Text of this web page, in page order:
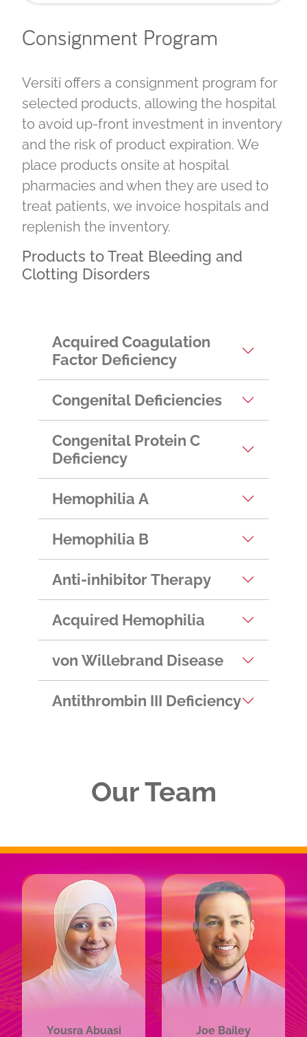
Consignment Program
Versiti offers a consignment program for
selected products, allowing the hospital
to avoid up-front investment in inventory
and the risk of product expiration. We
place products onsite at hospital
pharmacies and when they are used to
treat patients, we invoice hospitals and
replenish the inventory.
Products to Treat Bleeding and
Clotting Disorders
Acquired Coagulation
Factor Deficiency
Congenital Deficiencies
Congenital Protein C
Deficiency
Hemophilia A
Hemophilia B
Anti-inhibitor Therapy
Acquired Hemophilia
von Willebrand Disease
Antithrombin III Deficiency
Our Team
Yousra Abuasi Joe Bailey